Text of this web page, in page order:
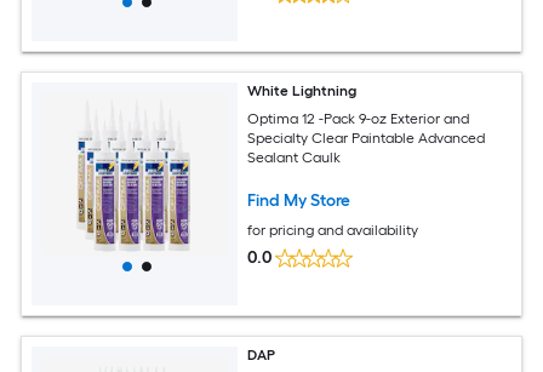
White Lightning
Optima 12 -Pack 9-oz Exterior and
Specialty Clear Paintable Advanced
Sealant Caulk
Find My Store
for pricing and availability
0.0
DAP